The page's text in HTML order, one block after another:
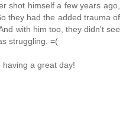
shot himself a few years ago,
they had the added trauma of
with him too, they didn't see
struggling. =(
a great day!